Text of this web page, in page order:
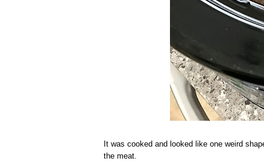
It was cooked and looked like one weird
the meat.